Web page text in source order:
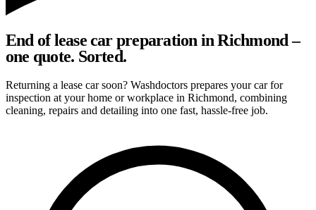
End of lease car preparation in Richmond –
one quote. Sorted.
Returning a lease car soon? Washdoctors prepares your car for
inspection at your home or workplace in Richmond, combining
cleaning, repairs and detailing into one fast, hassle-free job.